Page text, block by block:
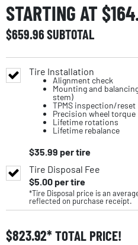
STARTING AT $
$659.96SUBTOTAL
Tire Installation
Alignment check
Mounting and
stem)
TPMS inspection/reset
Precision wheel torque
Lifetime rotations
Lifetime rebalance
$35.99 per tire
Tire Disposal Fee
$5.00per tire
*Tire Disposal price is an
reflected on purchase receipt.
$823.92 TOTAL PRICE!